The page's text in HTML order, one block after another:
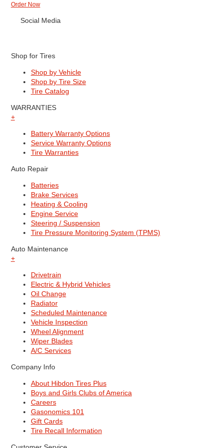
Order Now
Social Media
Shop for Tires
Shop by Vehicle
Shop by Tire Size
Tire Catalog
WARRANTIES
+
Battery Warranty Options
Service Warranty Options
Tire Warranties
Auto Repair
Batteries
Brake Services
Heating & Cooling
Engine Service
Steering / Suspension
Tire Pressure Monitoring System (TPMS)
Auto Maintenance
+
Drivetrain
Electric & Hybrid Vehicles
Oil Change
Radiator
Scheduled Maintenance
Vehicle Inspection
Wheel Alignment
Wiper Blades
A/C Services
Company Info
About Hibdon Tires Plus
Boys and Girls Clubs of America
Careers
Gasonomics 101
Gift Cards
Tire Recall Information